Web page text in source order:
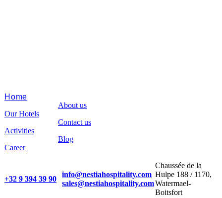
Home
Our Hotels
Activities
Career
About us
Contact us
Blog
+32 9 394 39 90
info@nestiahospitality.com
sales@nestiahospitality.com
Chaussée de la
Hulpe 188 / 1170,
Watermael-
Boitsfort